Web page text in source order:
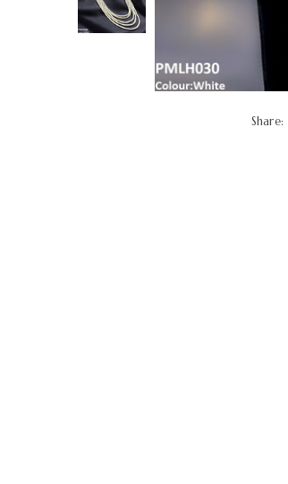
Share: